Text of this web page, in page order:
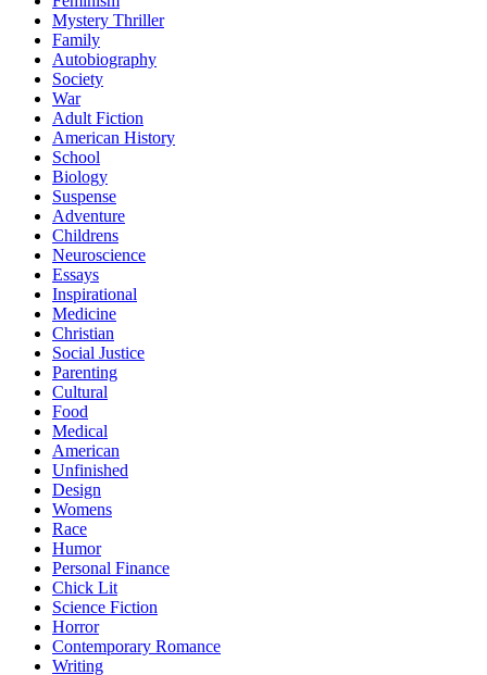
Mystery Thriller
Family
Autobiography
Society
War
Adult Fiction
American History
School
Biology
Suspense
Adventure
Childrens
Neuroscience
Essays
Inspirational
Medicine
Christian
Social Justice
Parenting
Cultural
Food
Medical
American
Unfinished
Design
Womens
Race
Humor
Personal Finance
Chick Lit
Science Fiction
Horror
Contemporary Romance
Writing